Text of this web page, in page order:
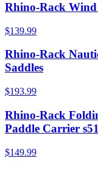
Rhino-Rack
$139.99
Rhino-Rack
Saddles
$193.99
Rhino-Rack
Paddle Carrier
$149.99